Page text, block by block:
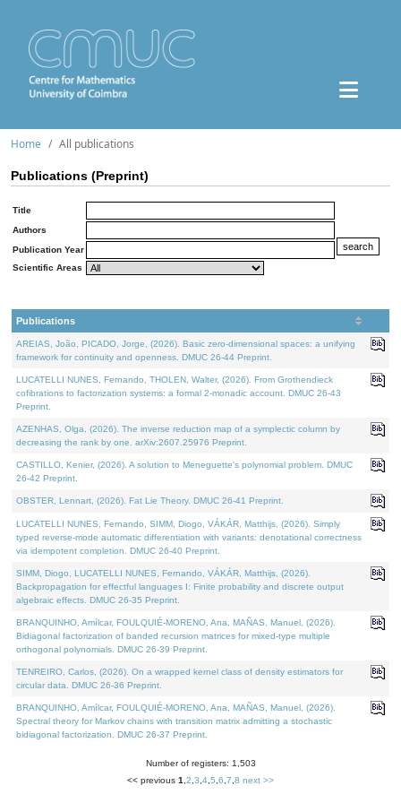
Home All publications
Publications (Preprint)
Title
Authors
Publication Year
Scientific Areas
Publications
AREIAS, João, PICADO, Jorge, (2026). Basic zero-dimensional spaces: a unifying
framework for continuity and openness. DMUC 26-44 Preprint.
LUCATELLI NUNES, Fernando, THOLEN, Walter, (2026). From Grothendieck
cofibrations to factorization systems: a formal 2-monadic account. DMUC 26-43
Preprint.
AZENHAS, Olga, (2026). The inverse reduction map of a symplectic column by
decreasing the rank by one. arXiv:2607.25976 Preprint.
CASTILLO, Kenier, (2026). A solution to Meneguette's polynomial problem. DMUC
26-42 Preprint.
OBSTER, Lennart, (2026). Fat Lie Theory. DMUC 26-41 Preprint.
LUCATELLI NUNES, Fernando, SIMM, Diogo, VÁKÁR, Matthijs, (2026). Simply
typed reverse-mode automatic differentiation with variants: denotational correctness
via idempotent completion. DMUC 26-40 Preprint.
SIMM, Diogo, LUCATELLI NUNES, Fernando, VÁKÁR, Matthijs, (2026).
Backpropagation for effectful languages I: Finite probability and discrete output
algebraic effects. DMUC 26-35 Preprint.
BRANQUINHO, Amílcar, FOULQUIÉ-MORENO, Ana, MAÑAS, Manuel, (2026).
Bidiagonal factorization of banded recursion matrices for mixed-type multiple
orthogonal polynomials. DMUC 26-39 Preprint.
TENREIRO, Carlos, (2026). On a wrapped kernel class of density estimators for
circular data. DMUC 26-36 Preprint.
BRANQUINHO, Amílcar, FOULQUIÉ-MORENO, Ana, MAÑAS, Manuel, (2026).
Spectral theory for Markov chains with transition matrix admitting a stochastic
bidiagonal factorization. DMUC 26-37 Preprint.
Number of registers: 1,503
<< previous 1 2 3 4 5 6 7 8 next >>